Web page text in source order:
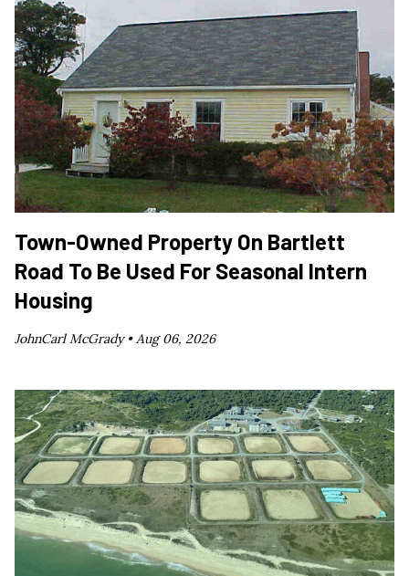
Town-Owned Property On Bartlett
Road To Be Used For Seasonal Intern
Housing
JohnCarl McGrady •Aug 06, 2026